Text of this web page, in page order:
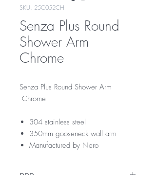
SKU: 25C052CH
Senza Plus Round
Shower Arm
Chrome
Senza Plus Round Shower Arm
Chrome
304 stainless steel
350mm gooseneck wall arm
Manufactured by Nero